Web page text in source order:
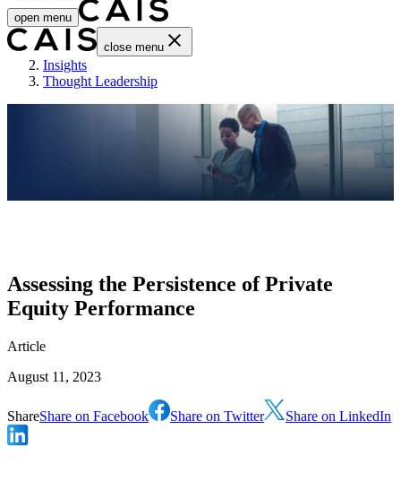
open menu
close menu
Home
Insights
Thought Leadership
Assessing the Persistence of Private
Equity Performance
Article
August 11, 2023
ShareShare on Facebook Share on Twitter Share on LinkedIn